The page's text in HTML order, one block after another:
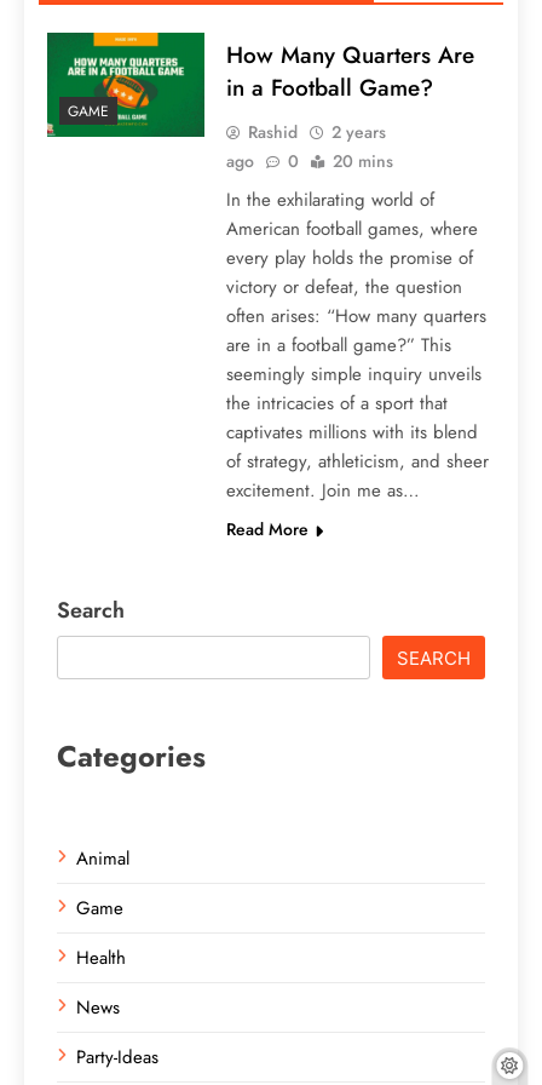
GAME
How Many Quarters Are
in a Football Game?
Rashid
2 years
ago
0 20 mins
In the exhilarating world of
American football games, where
every play holds the promise of
victory or defeat, the question
often arises: “How many quarters
are in a football game?” This
seemingly simple inquiry unveils
the intricacies of a sport that
captivates millions with its blend
of strategy, athleticism, and sheer
excitement. Join me as…
Read More
Search
SEARCH
Categories
Animal
Game
Health
News
Party-Ideas